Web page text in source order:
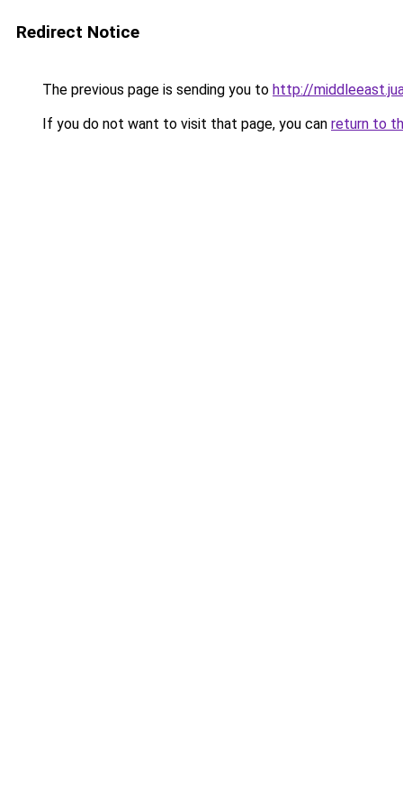
Redirect Notice
The previous page is sending you to http://
If you do not want to visit that page, you can return to